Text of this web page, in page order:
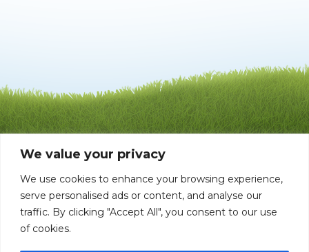
We value your privacy
We use cookies to enhance your browsing experience,
serve personalised ads or content, and analyse our
traffic. By clicking "Accept All", you consent to our use
of cookies.
©1992 - 2026 Mata-Turf, Inc . LI004651 BP0006168
| All rights reserved |Privacy Policy10408 Tanner